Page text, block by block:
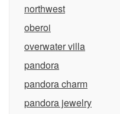
northwest
oberoi
overwater villa
pandora
pandora charm
pandora jewelry